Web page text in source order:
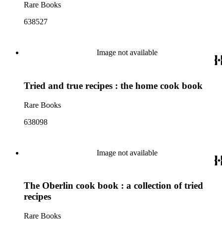
Rare Books
638527
Image not available
Tried and true recipes : the home cook book
Rare Books
638098
Image not available
The Oberlin cook book : a collection of tried
recipes
Rare Books